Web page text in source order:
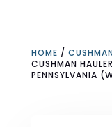
HOME / CUSHMAN
CUSHMAN
PENNSYLVANIA